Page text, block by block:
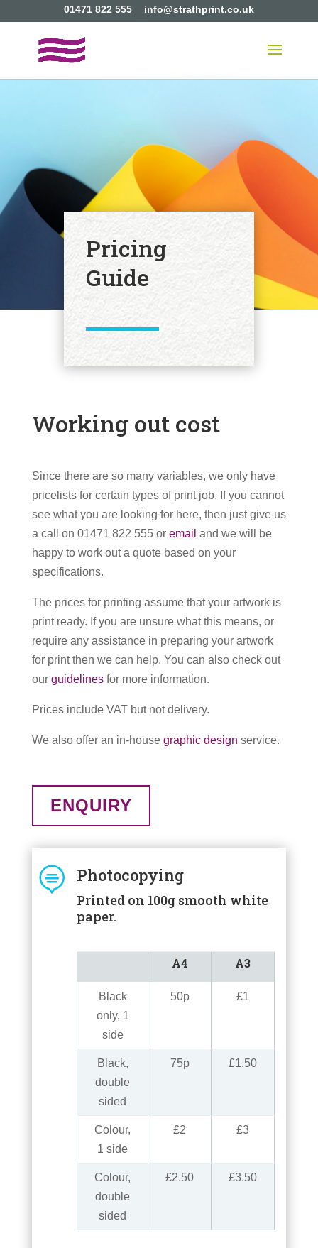
01471 822 555 info@strathprint.co.uk
Pricing
Guide
Working out cost
Since there are so many variables, we only have
pricelists for certain types of print job. If you cannot
see what you are looking for here, then just give us
a call on 01471 822 555 or email and we will be
happy to work out a quote based on your
specifications.
The prices for printing assume that your artwork is
print ready. If you are unsure what this means, or
require any assistance in preparing your artwork
for print then we can help. You can also check out
our guidelinesfor more information.
Prices include VAT but not delivery.
We also offer an in-house graphic design service.
ENQUIRY
 Photocopying
Printed on 100g smooth white
paper.
A4 A3
Black
only, 1
side
50p £1
Black,
double
sided
75p £1.50
Colour,
1 side
£2 £3
Colour,
double
sided
£2.50 £3.50